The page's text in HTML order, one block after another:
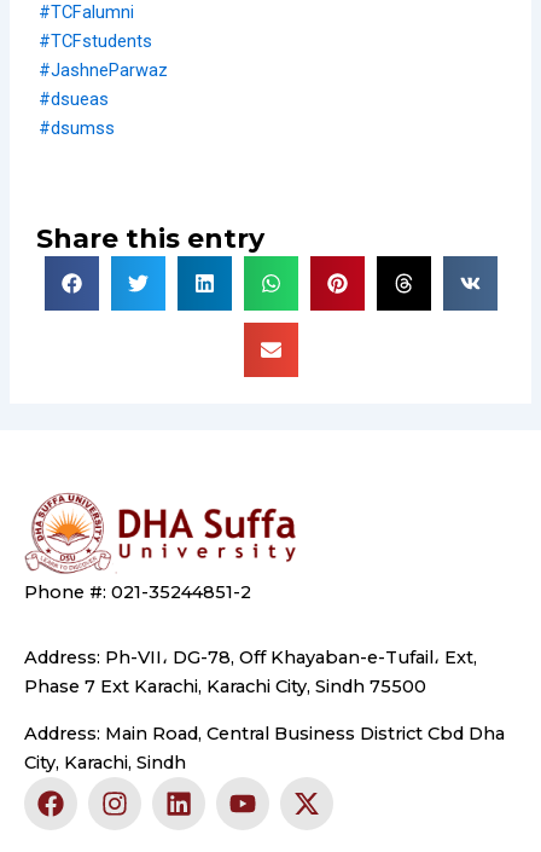
#TCFalumni
#TCFstudents
#JashneParwaz
#dsueas
#dsumss
Share this entry
Phone #: 021-35244851-2
Address: Ph-VII، DG-78, Off Khayaban-e-Tufail، Ext,
Phase 7 Ext Karachi, Karachi City, Sindh 75500
Address: Main Road, Central Business District Cbd Dha
City, Karachi, Sindh
F
a
I
n
L
i
Y
o
X
-